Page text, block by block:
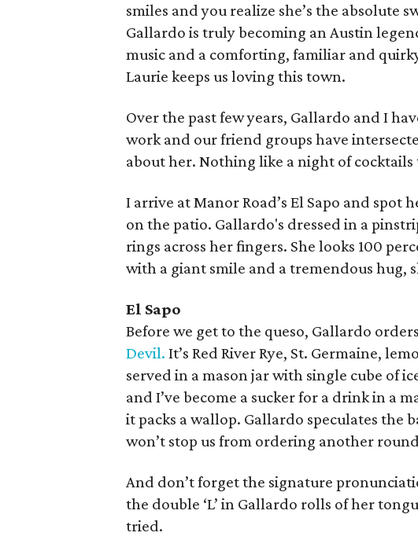
smiles and you realize she’s the absolute
Gallardo is truly becoming an Austin
music and a comforting, familiar and
Laurie keeps us loving this town.
Over the past few years, Gallardo and I
work and our friend groups have
about her. Nothing like a night of
I arrive at Manor Road’s El Sapo and spot
on the patio. Gallardo's dressed in a
rings across her fingers. She looks 100
with a giant smile and a tremendous hug,
El Sapo
Before we get to the queso, Gallardo
Devil. It’s Red River Rye, St. Germaine,
served in a mason jar with single cube of
and I’ve become a sucker for a drink in a
it packs a wallop. Gallardo speculates
won’t stop us from ordering another
And don’t forget the signature
the double ‘L’ in Gallardo rolls of her
tried.